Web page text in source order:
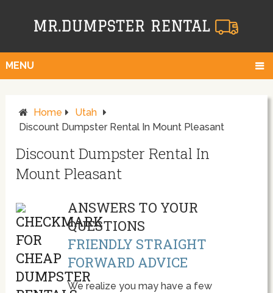
MENU
Home
Utah
Discount Dumpster Rental In Mount Pleasant
Discount Dumpster Rental In
Mount Pleasant
ANSWERS TO YOUR
QUESTIONS
FRIENDLY STRAIGHT
FORWARD ADVICE
We realize you may have a few